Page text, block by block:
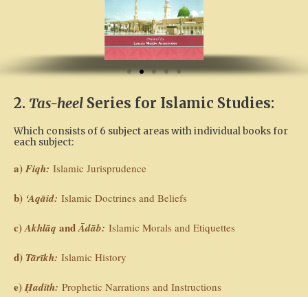
o
u
2. Tas-heel Series for Islamic Studies:
Which consists of 6 subject areas with individual books for
each subject:
a)Fiqh: Islamic Jurisprudence
b) ‘Aqāid: Islamic Doctrines and Beliefs
c)Akhlāq andĀdāb: Islamic Morals and Etiquettes
d) Tārīkh: Islamic History
e)Ḥadīth: Prophetic Narrations and Instructions